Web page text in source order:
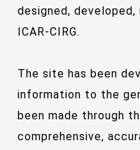
designed,
ICAR-CIRG.
The site has been
information to the
been made through
comprehensive,